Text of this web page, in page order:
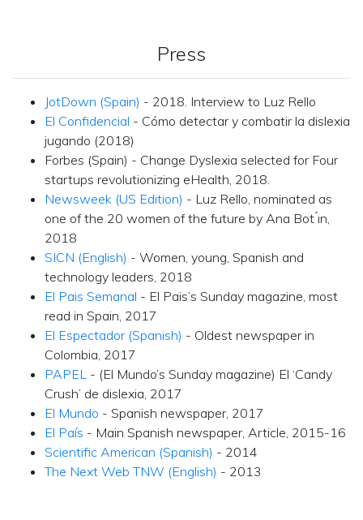
Press
JotDown (Spain) - 2018. Interview to Luz Rello
El Confidencial - Cómo detectar y combatir la dislexia
jugando (2018)
Forbes (Spain) - Change Dyslexia selected for Four
startups revolutionizing eHealth, 2018.
Newsweek (US Edition) - Luz Rello, nominated as
one of the 20 women of the future by Ana Bot ́ın,
2018
SICN (English) - Women, young, Spanish and
technology leaders, 2018
El Pais Semanal - El Pais’s Sunday magazine, most
read in Spain, 2017
El Espectador (Spanish) - Oldest newspaper in
Colombia, 2017
PAPEL - (El Mundo’s Sunday magazine) El ‘Candy
Crush’ de dislexia, 2017
El Mundo - Spanish newspaper, 2017
El País - Main Spanish newspaper, Article, 2015-16
Scientific American (Spanish) - 2014
The Next Web TNW (English) - 2013